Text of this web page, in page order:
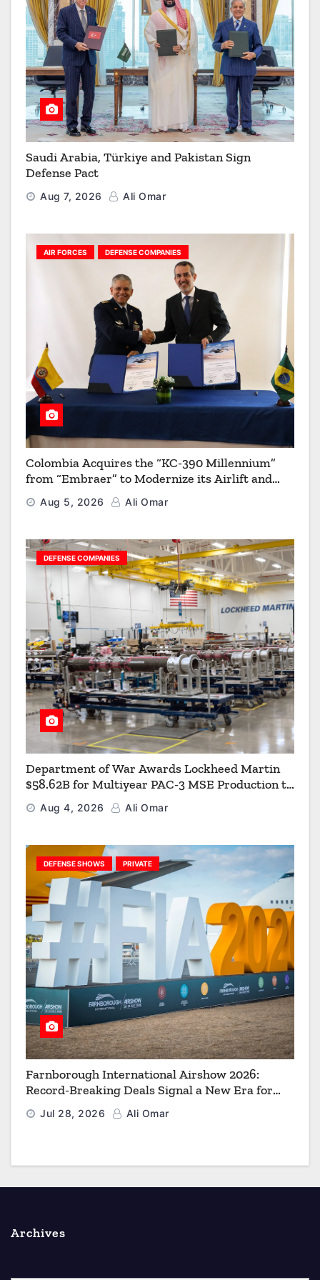
Saudi Arabia, Türkiye and Pakistan Sign
Defense Pact
Aug 7, 2026 Ali Omar
AIR FORCES DEFENSE COMPANIES
Colombia Acquires the “KC-390 Millennium”
from “Embraer” to Modernize its Airlift and
Aerial Refueling Capabilities
Aug 5, 2026 Ali Omar
DEFENSE COMPANIES
Department of War Awards Lockheed Martin
$58.62B for Multiyear PAC-3 MSE Production to
Strengthen the Arsenal of Freedom
Aug 4, 2026 Ali Omar
DEFENSE SHOWS PRIVATE
Farnborough International Airshow 2026:
Record-Breaking Deals Signal a New Era for
Aerospace, Defence and Space
Jul 28, 2026 Ali Omar
Archives